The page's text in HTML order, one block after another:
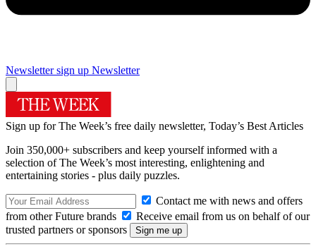
Newsletter sign up Newsletter
Sign up for The Week’s free daily newsletter, Today’s Best Articles
Join 350,000+ subscribers and keep yourself informed with a
selection of The Week’s most interesting, enlightening and
entertaining stories - plus daily puzzles.
Contact me with news and offers
from other Future brands
Receive email from us on behalf of our
trusted partners or sponsors